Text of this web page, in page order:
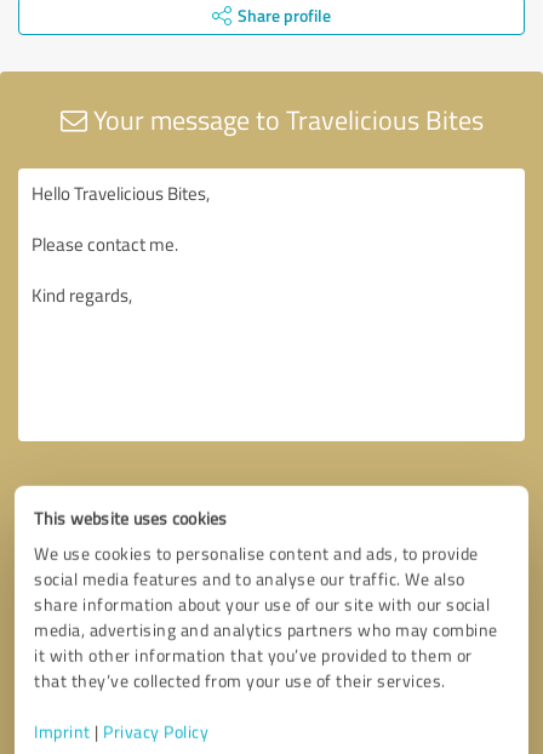
This website uses cookies
We use cookies to personalise content and ads, to provide
social media features and to analyse our traffic. We also
share information about your use of our site with our social
media, advertising and analytics partners who may combine
it with other information that you’ve provided to them or
that they’ve collected from your use of their services.
Imprint | Privacy Policy
Share profile
Your message to Travelicious Bites
Callback request * required fields